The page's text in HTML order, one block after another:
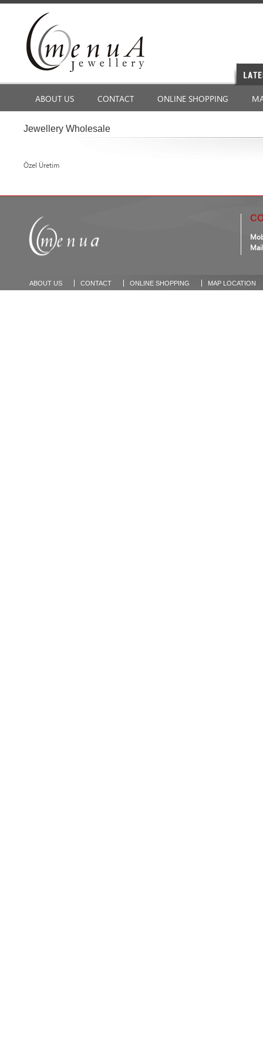
ABOUT US CONTACT ONLINE SHOPPING
Jewellery Wholesale
Özel Üretim
ABOUT US CONTACT ONLINE SHOPPING MAP LOCATION